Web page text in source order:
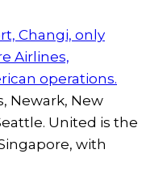
Changi, only
Airlines,
operations.
Newark, New
United is the
with